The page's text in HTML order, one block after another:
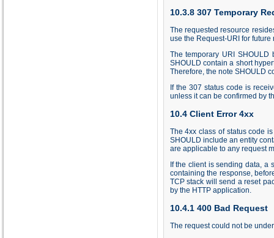
10.3.8 307 Temporary
The requested resource
use the Request-URI for
The temporary URI
SHOULD contain a short
Therefore, the note SHOULD
If the 307 status code is
unless it can be confirmed by
10.4 Client Error 4xx
The 4xx class of status code
SHOULD include an entity
are applicable to any request
If the client is sending data, a
containing the response,
TCP stack will send a reset
by the HTTP application.
10.4.1 400 Bad Request
The request could not be